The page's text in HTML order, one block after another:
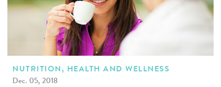
NUTRITION, HEALTH AND WELLNESS
Dec. 05, 2018